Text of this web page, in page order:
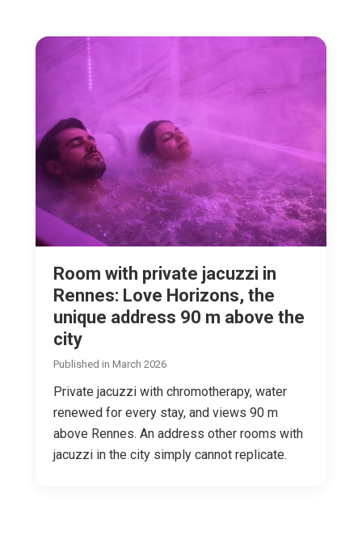
Room with private jacuzzi in
Rennes: Love Horizons, the
unique address 90 m above the
city
Published in March 2026
Private jacuzzi with chromotherapy, water
renewed for every stay, and views 90 m
above Rennes. An address other rooms with
jacuzzi in the city simply cannot replicate.